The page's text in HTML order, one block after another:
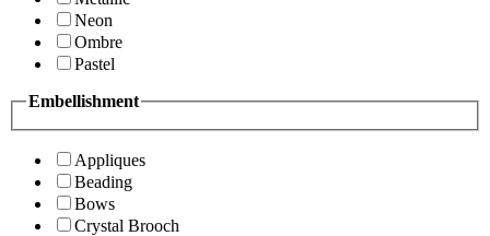
Neon
Ombre
Pastel
Embellishment
Appliques
Beading
Bows
Crystal Brooch